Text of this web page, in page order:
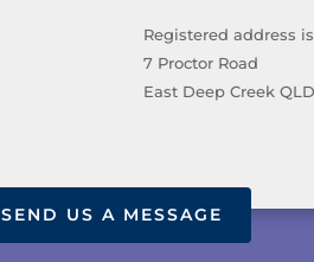
Registered address is
7 Proctor Road
East Deep Creek
SEND US A MESSAGE